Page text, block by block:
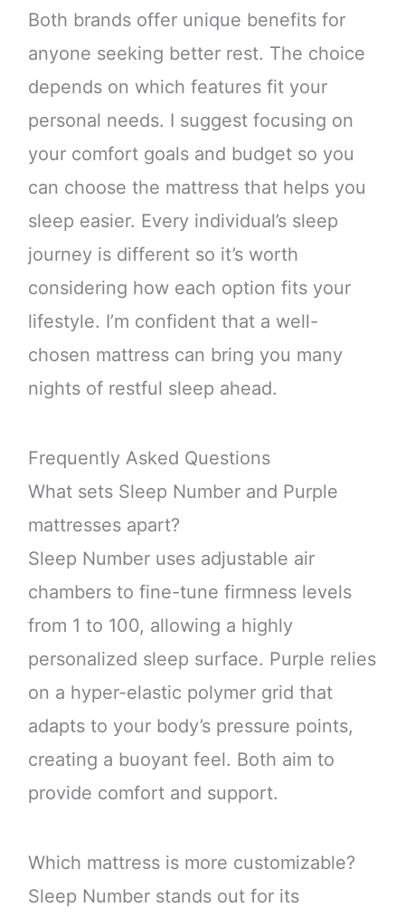
Both brands offer unique benefits for
anyone seeking better rest. The choice
depends on which features fit your
personal needs. I suggest focusing on
your comfort goals and budget so you
can choose the mattress that helps you
sleep easier. Every individual’s sleep
journey is different so it’s worth
considering how each option fits your
lifestyle. I’m confident that a well-
chosen mattress can bring you many
nights of restful sleep ahead.
Frequently Asked Questions
What sets Sleep Number and Purple
mattresses apart?
Sleep Number uses adjustable air
chambers to fine-tune firmness levels
from 1 to 100, allowing a highly
personalized sleep surface. Purple relies
on a hyper-elastic polymer grid that
adapts to your body’s pressure points,
creating a buoyant feel. Both aim to
provide comfort and support.
Which mattress is more customizable?
Sleep Number stands out for its